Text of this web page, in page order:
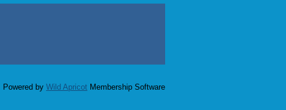
Powered by Wild Apricot Membership Software